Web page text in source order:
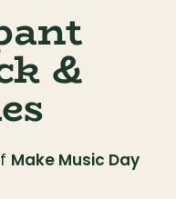
&
Make Music Day